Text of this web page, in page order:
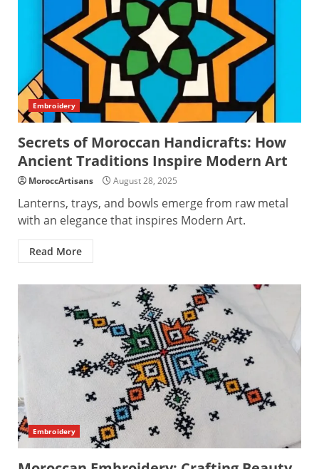
Embroidery
Secrets of Moroccan Handicrafts: How
Ancient Traditions Inspire Modern Art
MoroccArtisans August 28, 2025
Lanterns, trays, and bowls emerge from raw metal
with an elegance that inspires Modern Art.
Read More
Embroidery